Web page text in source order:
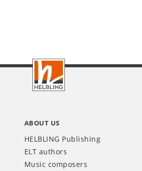
Footer
ABOUT US
HELBLING Publishing
ELT authors
Music composers